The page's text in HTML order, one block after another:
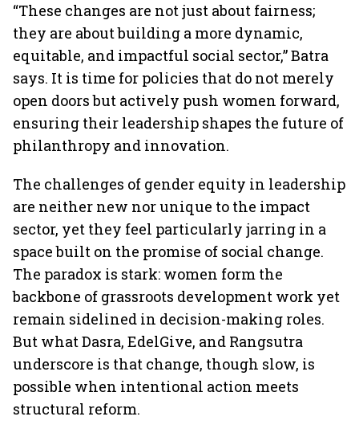
“These changes are not just about fairness;
they are about building a more dynamic,
equitable, and impactful social sector,” Batra
says. It is time for policies that do not merely
open doors but actively push women forward,
ensuring their leadership shapes the future of
philanthropy and innovation.
The challenges of gender equity in leadership
are neither new nor unique to the impact
sector, yet they feel particularly jarring in a
space built on the promise of social change.
The paradox is stark: women form the
backbone of grassroots development work yet
remain sidelined in decision-making roles.
But what Dasra, EdelGive, and Rangsutra
underscore is that change, though slow, is
possible when intentional action meets
structural reform.